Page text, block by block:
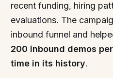
recent funding, hiring
evaluations. The
inbound funnel and
200 inbound demos
time in its history.